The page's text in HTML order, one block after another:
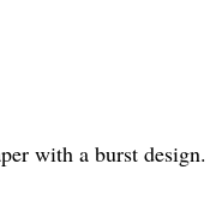
with a burst design.